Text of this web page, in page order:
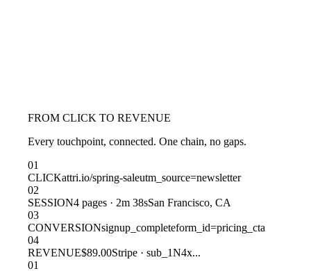
FROM CLICK TO REVENUE
Every touchpoint, connected. One chain, no gaps.
01
CLICKattri.io/spring-saleutm_source=newsletter
02
SESSION4 pages · 2m 38sSan Francisco, CA
03
CONVERSIONsignup_completeform_id=pricing_cta
04
REVENUE$89.00Stripe · sub_1N4x...
01